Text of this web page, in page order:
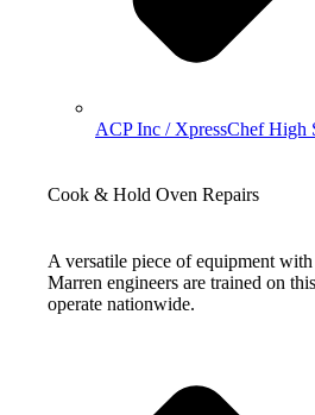
ACP Inc / XpressChef High
Cook & Hold Oven Repairs
A versatile piece of equipment
Marren engineers are trained on
operate nationwide.